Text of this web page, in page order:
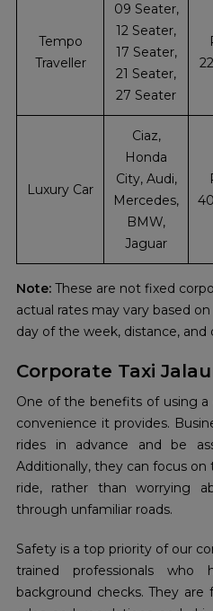
Tempo
Traveller
09 Seater,
12 Seater,
17 Seater,
21 Seater,
27 Seater
Luxury Car
Ciaz,
Honda
City, Audi,
Mercedes,
BMW,
Jaguar
Note: These are not fixed
actual rates may vary based
day of the week, distance, and
Corporate Taxi
One of the benefits of using a
convenience it provides.
rides in advance and be
Additionally, they can focus
ride, rather than worrying
through unfamiliar roads.
Safety is a top priority of our
trained professionals who
background checks. They